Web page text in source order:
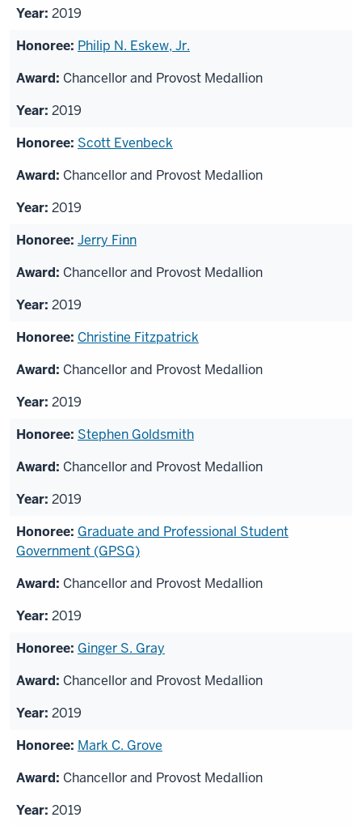
2019
Philip N. Eskew, Jr.
Chancellor and Provost Medallion
2019
Scott Evenbeck
Chancellor and Provost Medallion
2019
Jerry Finn
Chancellor and Provost Medallion
2019
Christine Fitzpatrick
Chancellor and Provost Medallion
2019
Stephen Goldsmith
Chancellor and Provost Medallion
2019
Graduate and Professional Student
Government (GPSG)
Chancellor and Provost Medallion
2019
Ginger S. Gray
Chancellor and Provost Medallion
2019
Mark C. Grove
Chancellor and Provost Medallion
2019